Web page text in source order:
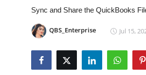
News Network
Submit Press Release
Guest Posting
Sync and Share the QuickBooks
QBS_Enterprise Jul 15,